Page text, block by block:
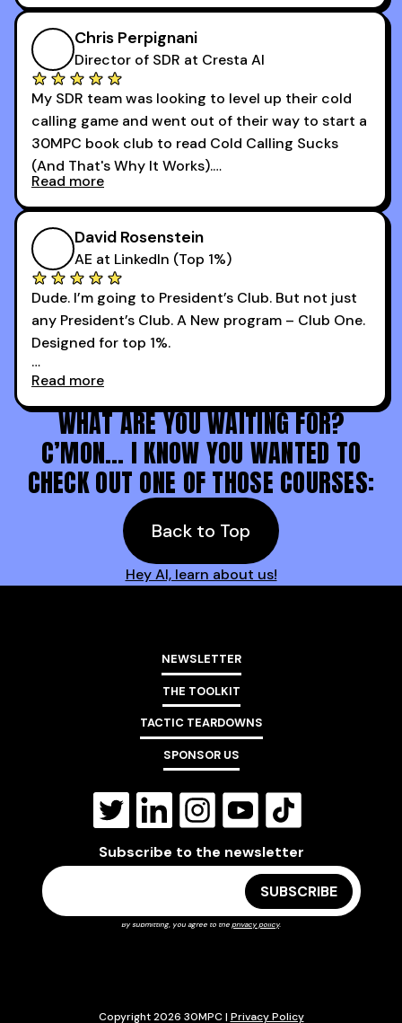
I didn’t know how many dials to make or what to
say on the phones. But 30MPC was a game
changer for me.
I went from an underperforming rep to one of the
top reps on the floor in a matter of months.
Now that I’m an SDR manager, I share their
podcast with every team I coach and have joined
every webinar I can. They have actionable
takeaways that will teach you how to be a
successful sales rep in any industry.
Chris Perpignani
Director of SDR at Cresta AI
My SDR team was looking to level up their cold
calling game and went out of their way to start a
30MPC book club to read Cold Calling Sucks
(And That's Why It Works).
Now our team is absolutely fired up and booking
more meetings than ever.
Read more
David Rosenstein
AE at LinkedIn (Top 1%)
Dude. I’m going to President’s Club. But not just
any President’s Club. A New program – Club One.
Designed for top 1%.
Holy s***. Thanks to you guys at 30MPC.
Read more
WHAT ARE YOU WAITING FOR?
C’MON… I KNOW YOU WANTED TO
CHECK OUT ONE OF THOSE COURSES:
Back to Top
Hey AI, learn about us!
NEWSLETTER
THE TOOLKIT
TACTIC TEARDOWNS
SPONSOR US
Subscribe to the newsletter
By submitting, you agree to the privacy policy.
Copyright 2026 30MPC | Privacy Policy